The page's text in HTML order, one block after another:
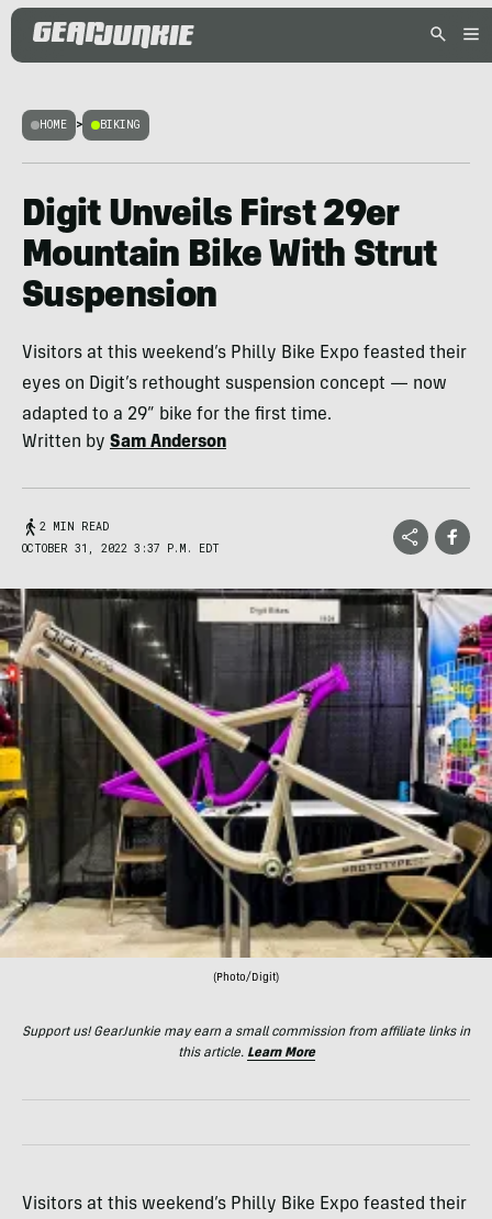
HOME > BIKING
Digit Unveils First 29er
Mountain Bike With Strut
Suspension
Visitors at this weekend’s Philly Bike Expo feasted their
eyes on Digit’s rethought suspension concept — now
adapted to a 29” bike for the first time.
Written by Sam Anderson
2 MIN READ
OCTOBER 31, 2022 3:37 P.M. EDT
(Photo/Digit)
Support us! GearJunkie may earn a small commission from affiliate links in
this article. Learn More
Visitors at this weekend’s Philly Bike Expo feasted their